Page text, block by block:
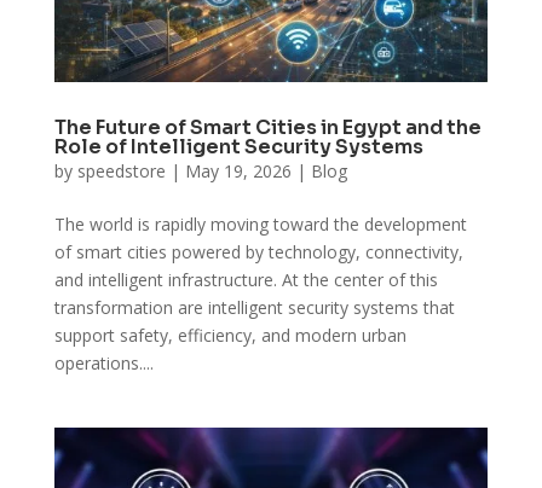
The Future of Smart Cities in Egypt and the
Role of Intelligent Security Systems
by speedstore | May 19, 2026 | Blog
The world is rapidly moving toward the development
of smart cities powered by technology, connectivity,
and intelligent infrastructure. At the center of this
transformation are intelligent security systems that
support safety, efficiency, and modern urban
operations....